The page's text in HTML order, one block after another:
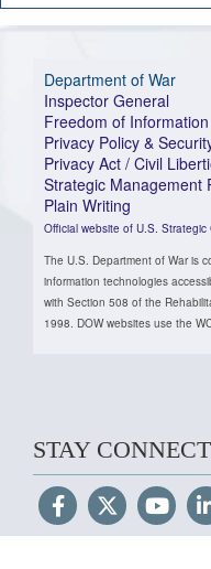
Department of War
Inspector General
Freedom of
Privacy Policy &
Privacy Act / Civil
Strategic Management
Plain Writing
Official website of U.S. Strategic
The U.S. Department of War is
information technologies
with Section 508 of the
1998. DOW websites use the
STAY